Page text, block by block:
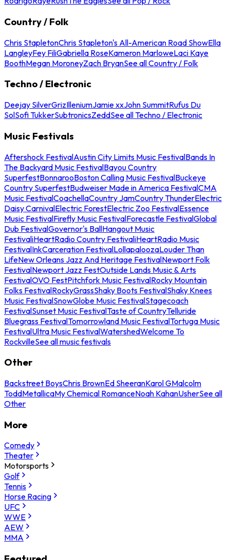
Country / Folk
Chris StapletonChris Stapleton's All-American Road ShowElla
LangleyFey FiliGabriella RoseKameron MarloweLaci Kaye
BoothMegan MoroneyZach BryanSee all Country / Folk
Techno / Electronic
Deejay SilverGrizIlleniumJamie xxJohn SummitRufus Du
SolSofi TukkerSubtronicsZeddSee all Techno / Electronic
Music Festivals
Aftershock FestivalAustin City Limits Music FestivalBands In
The Backyard Music FestivalBayou Country
SuperfestBonnarooBoston Calling Music FestivalBuckeye
Country SuperfestBudweiser Made in America FestivalCMA
Music FestivalCoachellaCountry JamCountry ThunderElectric
Daisy CarnivalElectric ForestElectric Zoo FestivalEssence
Music FestivalFirefly Music FestivalForecastle FestivalGlobal
Dub FestivalGovernor's BallHangout Music
FestivaliHeartRadio Country FestivaliHeartRadio Music
FestivalInkCarceration FestivalLollapaloozaLouder Than
LifeNew Orleans Jazz And Heritage FestivalNewport Folk
FestivalNewport Jazz FestOutside Lands Music & Arts
FestivalOVO FestPitchfork Music FestivalRocky Mountain
Folks FestivalRockyGrassShaky Boots FestivalShaky Knees
Music FestivalSnowGlobe Music FestivalStagecoach
FestivalSunset Music FestivalTaste of CountryTelluride
Bluegrass FestivalTomorrowland Music FestivalTortuga Music
FestivalUltra Music FestivalWatershedWelcome To
RockvilleSee all music festivals
Other
Backstreet BoysChris BrownEd SheeranKarol GMalcolm
ToddMetallicaMy Chemical RomanceNoah KahanUsherSee all
Other
More
Comedy
Theater
Motorsports
Golf
Tennis
Horse Racing
UFC
WWE
AEW
MMA